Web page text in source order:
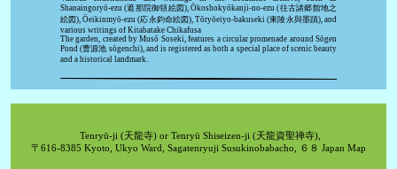
Shanaingoryō-ezu (遮那院御領絵図), Ōkoshokyōkanji-no-ezu (往古諸郷館地之
絵図), Ōeikinmyō-ezu (応永鈞命絵図), Tōryōeiyo-bakuseki (東陵永與墨蹟), and
various writings of Kitabatake Chikafusa
The garden, created by Musō Soseki, features a circular promenade around Sōgen
Pond (曹源池 sōgenchi), and is registered as both a special place of scenic beauty
and a historical landmark.
Tenryū-ji (天龍寺) or Tenryū Shiseizen-ji (天龍資聖禅寺),
〒616-8385 Kyoto, Ukyo Ward, Sagatenryuji Susukinobabacho, ６８ Japan Map